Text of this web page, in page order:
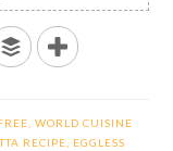
WORLD CUISINE
RECIPE
EGGLESS